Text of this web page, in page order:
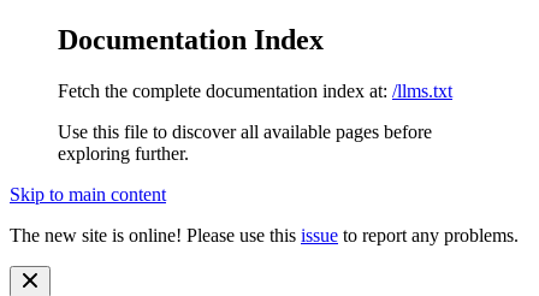
Documentation Index
Fetch the complete documentation index at: /llms.txt
Use this file to discover all available pages before
exploring further.
Skip to main content
The new site is online! Please use this issue to report any problems.